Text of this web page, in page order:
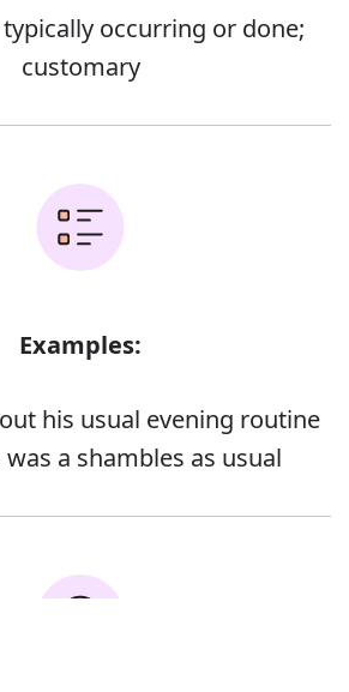
occurring or done;
customary
Examples:
his usual evening routine
a shambles as usual